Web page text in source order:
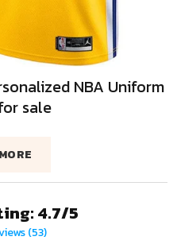
NBA Uniform
sale
4.7/5
(53)